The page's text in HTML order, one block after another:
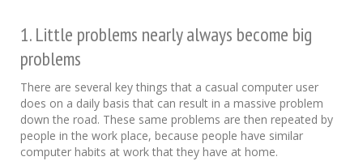
1. Little problems nearly always become big
problems
There are several key things that a casual computer user
does on a daily basis that can result in a massive problem
down the road. These same problems are then repeated by
people in the work place, because people have similar
computer habits at work that they have at home.